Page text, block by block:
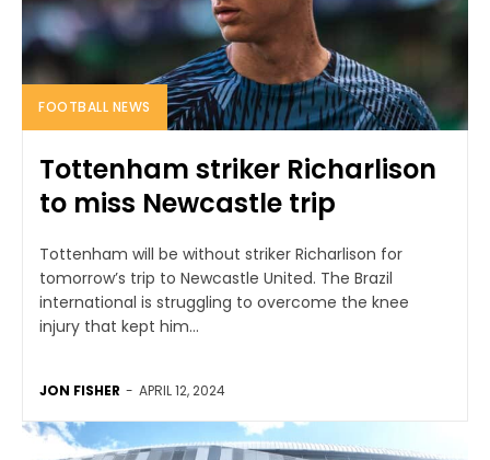
FOOTBALL NEWS
Tottenham striker Richarlison
to miss Newcastle trip
Tottenham will be without striker Richarlison for
tomorrow’s trip to Newcastle United. The Brazil
international is struggling to overcome the knee
injury that kept him...
JON FISHER - APRIL 12, 2024